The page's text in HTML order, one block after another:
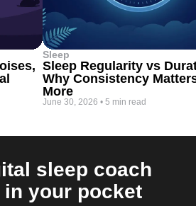
Sleep
Sleep Regularity vs
Why Consistency
More
June 30, 2026 • 5 min read
sleep coach
your pocket